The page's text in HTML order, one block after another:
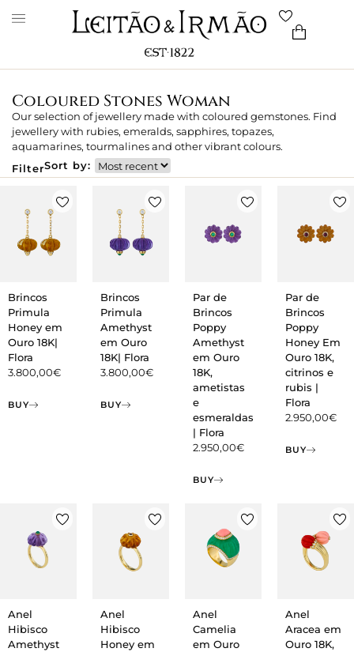
Coloured Stones Woman
Our selection of jewellery made with coloured gemstones. Find
jewellery with rubies, emeralds, sapphires, topazes,
aquamarines, tourmalines and other vibrant colours.
FilterSort by:
Brincos
Primula
Honey em
Ouro 18K|
Flora
3.800,00€
BUY
Brincos
Primula
Amethyst
em Ouro
18K| Flora
3.800,00€
BUY
Par de
Brincos
Poppy
Amethyst
em Ouro
18K,
ametistas
e
esmeraldas
| Flora
2.950,00€
BUY
Par de
Brincos
Poppy
Honey Em
Ouro 18K,
citrinos e
rubis |
Flora
2.950,00€
BUY
Anel
Hibisco
Amethyst
Anel
Hibisco
Honey em
Anel
Camelia
em Ouro
Anel
Aracea em
Ouro 18K,